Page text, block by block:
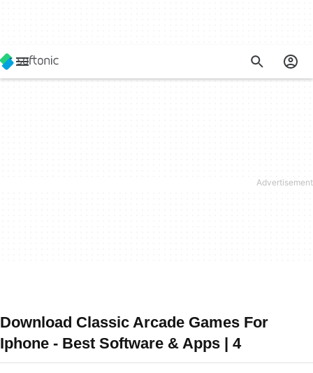
Download Classic Arcade Games For
Iphone - Best Software & Apps | 4